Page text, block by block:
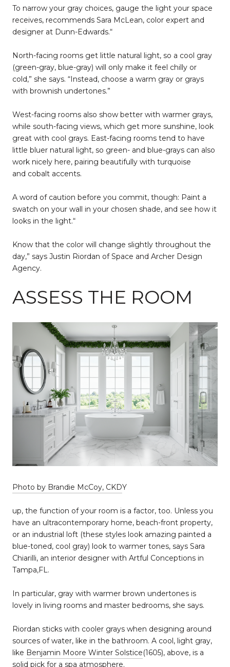
To narrow your gray choices, gauge the light your space
receives, recommends Sara McLean, color expert and
designer at Dunn-Edwards.“
North-facing rooms get little natural light, so a cool gray
(green-gray, blue-gray) will only make it feel chilly or
cold,” she says. “Instead, choose a warm gray or grays
with brownish undertones.”
West-facing rooms also show better with warmer grays,
while south-facing views, which get more sunshine, look
great with cool grays. East-facing rooms tend to have
little bluer natural light, so green- and blue-grays can also
work nicely here, pairing beautifully with turquoise
and cobalt accents.
A word of caution before you commit, though: Paint a
swatch on your wall in your chosen shade, and see how it
looks in the light.“
Know that the color will change slightly throughout the
day,” says Justin Riordan of Space and Archer Design
Agency.
ASSESS THE ROOM
Photo by Brandie McCoy, CKDY
up, the function of your room is a factor, too. Unless you
have an ultracontemporary home, beach-front property,
or an industrial loft (these styles look amazing painted a
blue-toned, cool gray) look to warmer tones, says Sara
Chiarilli, an interior designer with Artful Conceptions in
Tampa,FL.
In particular, gray with warmer brown undertones is
lovely in living rooms and master bedrooms, she says.
Riordan sticks with cooler grays when designing around
sources of water, like in the bathroom. A cool, light gray,
like Benjamin Moore Winter Solstice(1605), above, is a
solid pick for a spa atmosphere.